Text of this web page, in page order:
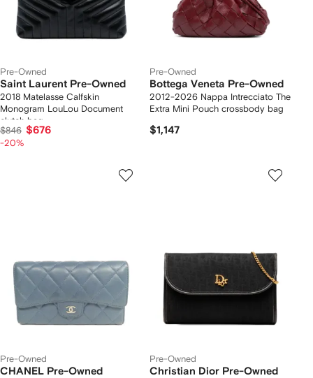
Pre-Owned
Saint Laurent Pre-Owned
2018 Matelasse Calfskin
Monogram LouLou Document
clutch bag
$846 $676
-20%
Pre-Owned
Bottega Veneta Pre-Owned
2012-2026 Nappa Intrecciato The
Extra Mini Pouch crossbody bag
$1,147
Pre-Owned
CHANEL Pre-Owned
Pre-Owned
Christian Dior Pre-Owned